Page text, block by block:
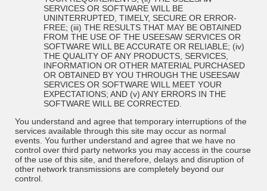
SERVICES OR SOFTWARE WILL BE
UNINTERRUPTED, TIMELY, SECURE OR ERROR-
FREE; (iii) THE RESULTS THAT MAY BE OBTAINED
FROM THE USE OF THE USEESAW SERVICES OR
SOFTWARE WILL BE ACCURATE OR RELIABLE; (iv)
THE QUALITY OF ANY PRODUCTS, SERVICES,
INFORMATION OR OTHER MATERIAL PURCHASED
OR OBTAINED BY YOU THROUGH THE USEESAW
SERVICES OR SOFTWARE WILL MEET YOUR
EXPECTATIONS; AND (v) ANY ERRORS IN THE
SOFTWARE WILL BE CORRECTED.
You understand and agree that temporary interruptions of the
services available through this site may occur as normal
events. You further understand and agree that we have no
control over third party networks you may access in the course
of the use of this site, and therefore, delays and disruption of
other network transmissions are completely beyond our
control.